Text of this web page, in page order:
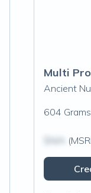
Ancient
604 Grams